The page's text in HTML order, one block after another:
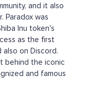
and it also
Paradox was
Inu token's
as the first
also on Discord.
behind the iconic
and famous